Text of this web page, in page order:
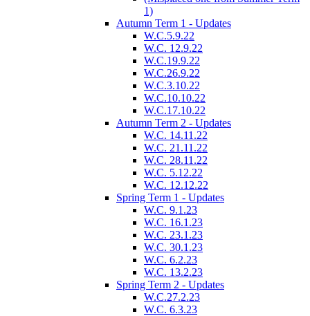
1)
Autumn Term 1 - Updates
W.C.5.9.22
W.C. 12.9.22
W.C.19.9.22
W.C.26.9.22
W.C.3.10.22
W.C.10.10.22
W.C.17.10.22
Autumn Term 2 - Updates
W.C. 14.11.22
W.C. 21.11.22
W.C. 28.11.22
W.C. 5.12.22
W.C. 12.12.22
Spring Term 1 - Updates
W.C. 9.1.23
W.C. 16.1.23
W.C. 23.1.23
W.C. 30.1.23
W.C. 6.2.23
W.C. 13.2.23
Spring Term 2 - Updates
W.C.27.2.23
W.C. 6.3.23